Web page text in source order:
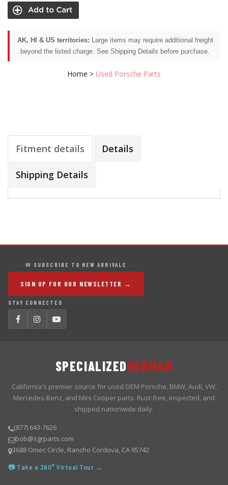
AK, HI & US territories: Large items may require additional freight
beyond the listed charge. See Shipping Details before purchase.
Home > Used Porsche Parts
Fitment details Details
Shipping Details
✉ SUBSCRIBE TO NEW ARRIVALS
SIGN UP FOR OUR NEWSLETTER →
STAY CONNECTED
SPECIALIZEDGERMAN
California's premier source for used OEM Porsche, BMW, Audi, VW,
Mercedes-Benz, and Mini Cooper parts. Rust-free, inspected, and
shipped nationwide daily.
(877) 643-7626
bob@sgrparts.com
3688 Omec Circle, Rancho Cordova, CA 95742
📷 Take a 360° Virtual Tour →